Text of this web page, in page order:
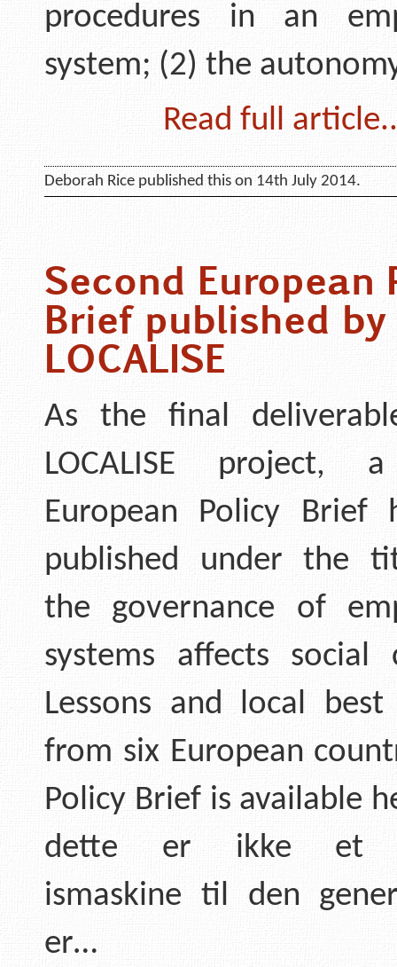
procedures in an
system; (2) the
Read full
Deborah Rice published this on 14th July 2014.
Second European
Brief published by
LOCALISE
As the final
LOCALISE project,
European Policy Brief
published under the
the governance of
systems affects social
Lessons and local best
from six European
Policy Brief is available
dette er ikke et
ismaskine til den
er…